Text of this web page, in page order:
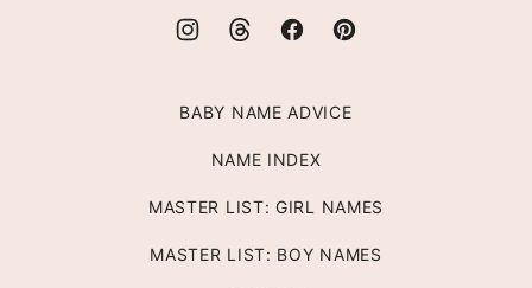
BABY NAME ADVICE
NAME INDEX
MASTER LIST: GIRL NAMES
MASTER LIST: BOY NAMES